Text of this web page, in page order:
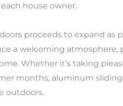
house owner.
proceeds to expand
a welcoming
Whether it’s taking
months, aluminum
outdoors.